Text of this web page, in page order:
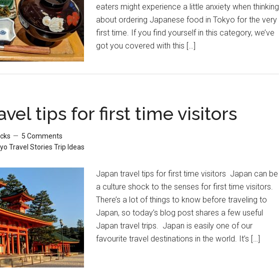
eaters might experience a little anxiety when thinking
about ordering Japanese food in Tokyo for the very
first time. If you find yourself in this category, we’ve
got you covered with this […]
tips for first time visitors
5 Comments
Travel Stories Trip Ideas
Japan travel tips for first time visitors Japan can be
a culture shock to the senses for first time visitors.
There’s a lot of things to know before traveling to
Japan, so today’s blog post shares a few useful
Japan travel trips. Japan is easily one of our
favourite travel destinations in the world. It’s […]